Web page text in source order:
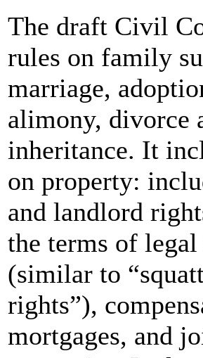
The draft Civil
rules on family
marriage,
alimony, divorce
inheritance. It
on property:
and landlord
the terms of
(similar to
rights”),
mortgages, and